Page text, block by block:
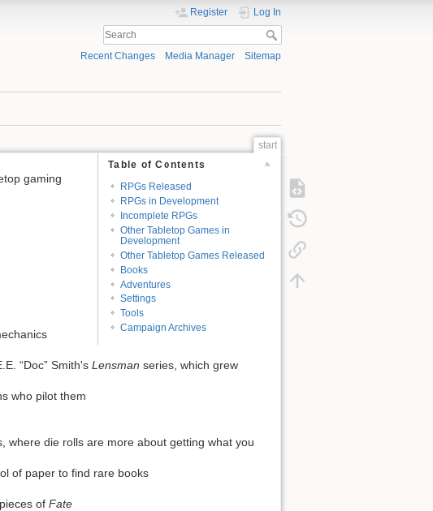
Register Log In
Recent Changes Media Manager Sitemap
start
Table of Contents
RPGs Released
RPGs in Development
Incomplete RPGs
Other Tabletop Games in
Development
Other Tabletop Games Released
Books
Adventures
Settings
Tools
Campaign Archives
gaming
“Doc” Smith's Lensman series, which grew
who pilot them
where die rolls are more about getting what you
of paper to find rare books
of Fate